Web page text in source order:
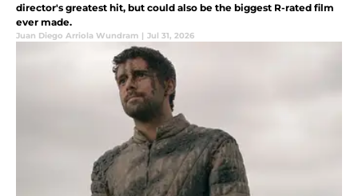
director's greatest hit, but could also be the biggest R-rated film
ever made.
Juan Diego Arriola Wundram | Jul 31, 2026